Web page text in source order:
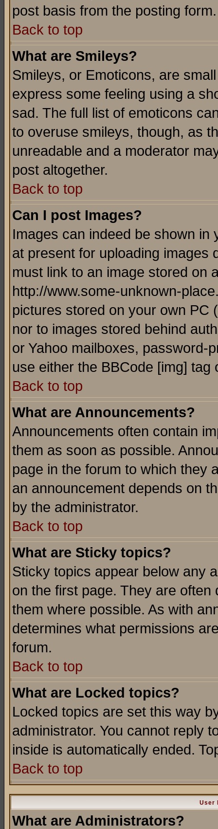
post basis from the posting form.
Back to top
What are Smileys?
Smileys, or Emoticons, are
express some feeling using a
sad. The full list of emoticons
to overuse smileys, though, as
unreadable and a moderator
post altogether.
Back to top
Can I post Images?
Images can indeed be shown in
at present for uploading images
must link to an image stored on
http://www.some-unknown-
pictures stored on your own PC
nor to images stored behind
or Yahoo mailboxes, password-
use either the BBCode [img]
Back to top
What are Announcements?
Announcements often contain
them as soon as possible.
page in the forum to which they
an announcement depends on
by the administrator.
Back to top
What are Sticky topics?
Sticky topics appear below any
on the first page. They are
them where possible. As with
determines what permissions
forum.
Back to top
What are Locked topics?
Locked topics are set this way
administrator. You cannot reply
inside is automatically ended.
Back to top
User
What are Administrators?